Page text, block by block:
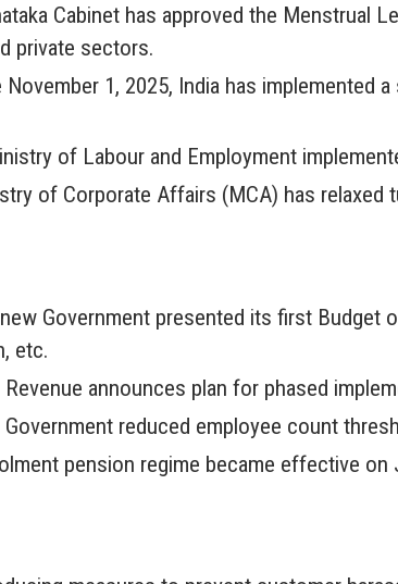
Cabinet has approved the Menstrual
private sectors.
1, 2025, India has implemented
of Labour and Employment
of Corporate Affairs (MCA) has
new Government presented its first Budget
etc.
announces plan for phased
reduced employee count
pension regime became effective on